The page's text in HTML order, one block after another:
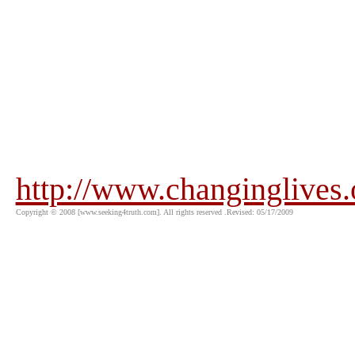
http://
Copyright © 2008 [www.seeking4truth.com]. All rights reserved .Revised: 05/17/2009